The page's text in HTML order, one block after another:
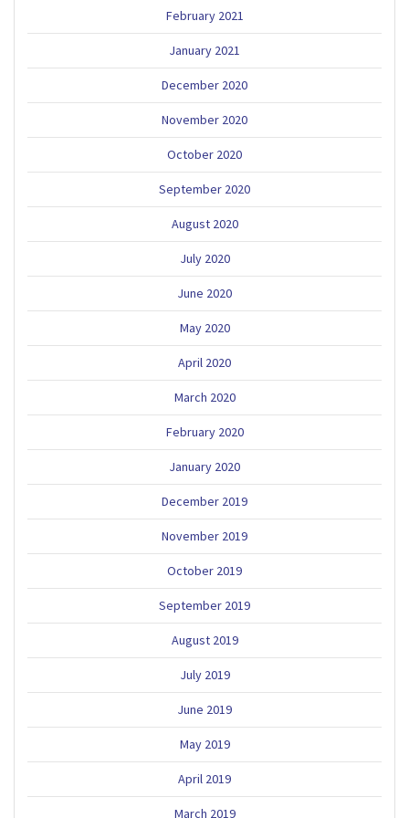
February 2021
January 2021
December 2020
November 2020
October 2020
September 2020
August 2020
July 2020
June 2020
May 2020
April 2020
March 2020
February 2020
January 2020
December 2019
November 2019
October 2019
September 2019
August 2019
July 2019
June 2019
May 2019
April 2019
March 2019